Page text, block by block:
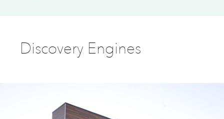
Discovery Engines